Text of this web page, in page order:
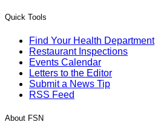
Quick Tools
Find Your Health Department
Restaurant Inspections
Events Calendar
Letters to the Editor
Submit a News Tip
RSS Feed
About FSN